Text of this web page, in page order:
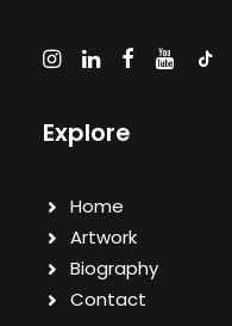
Explore
Home
Artwork
Biography
Contact